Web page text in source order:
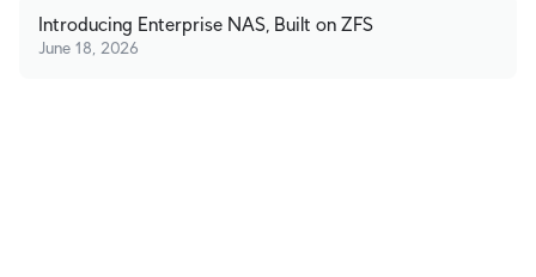
Introducing Enterprise NAS, Built on ZFS
June 18, 2026